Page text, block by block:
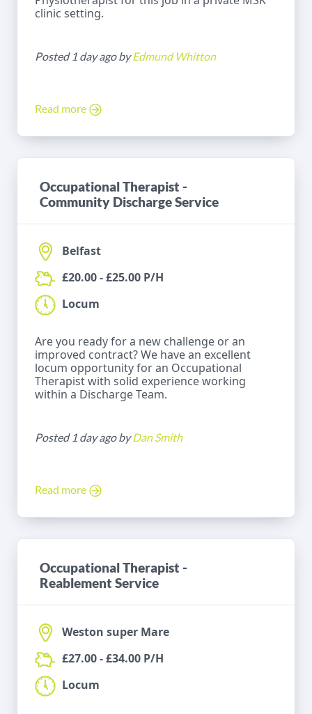
clinic setting.
Posted 1 day ago byEdmund Whitton
Read more
Occupational Therapist -
Community Discharge Service
Belfast
£20.00 - £25.00 P/H
Locum
Are you ready for a new challenge or an
improved contract? We have an excellent
locum opportunity for an Occupational
Therapist with solid experience working
within a Discharge Team.
Posted 1 day ago byDan Smith
Read more
Occupational Therapist -
Reablement Service
Weston super Mare
£27.00 - £34.00 P/H
Locum